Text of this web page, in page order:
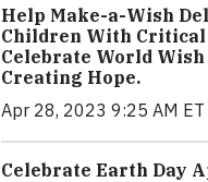
Help Make-a-Wish
Children With
Celebrate World Wish
Creating Hope.
Apr 28, 2023 9:25 AM ET
Celebrate Earth Day